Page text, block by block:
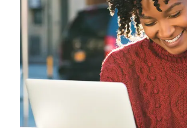
https://smeoffers.poshvine.com